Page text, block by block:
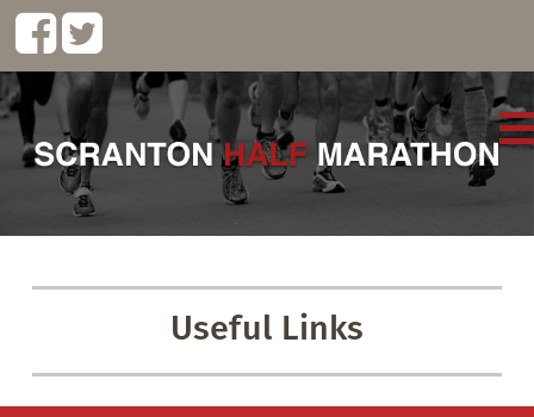
Useful Links